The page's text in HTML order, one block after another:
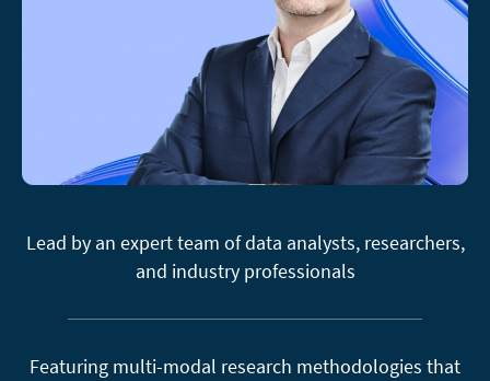
Lead by an expert team of data analysts, researchers,
and industry professionals
Featuring multi-modal research methodologies that